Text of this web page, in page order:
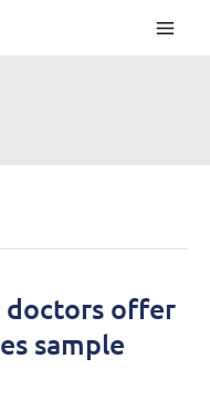
doctors offer
sample